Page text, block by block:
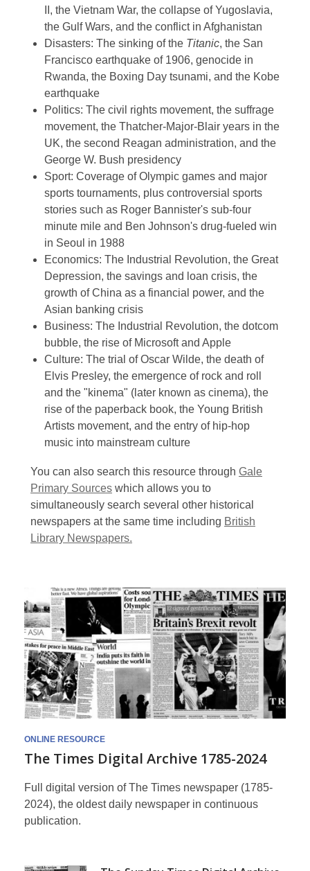
II, the Vietnam War, the collapse of Yugoslavia,
the Gulf Wars, and the conflict in Afghanistan
Disasters: The sinking of the Titanic, the San
Francisco earthquake of 1906, genocide in
Rwanda, the Boxing Day tsunami, and the Kobe
earthquake
Politics: The civil rights movement, the suffrage
movement, the Thatcher-Major-Blair years in the
UK, the second Reagan administration, and the
George W. Bush presidency
Sport: Coverage of Olympic games and major
sports tournaments, plus controversial sports
stories such as Roger Bannister's sub-four
minute mile and Ben Johnson's drug-fueled win
in Seoul in 1988
Economics: The Industrial Revolution, the Great
Depression, the savings and loan crisis, the
growth of China as a financial power, and the
Asian banking crisis
Business: The Industrial Revolution, the dotcom
bubble, the rise of Microsoft and Apple
Culture: The trial of Oscar Wilde, the death of
Elvis Presley, the emergence of rock and roll
and the "kinema" (later known as cinema), the
rise of the paperback book, the Young British
Artists movement, and the entry of hip-hop
music into mainstream culture
You can also search this resource through Gale
Primary Sources which allows you to
simultaneously search several other historical
newspapers at the same time including British
Library Newspapers.
Times
Archive
ONLINE RESOURCE
The Times Digital Archive 1785-2024
Full digital version of The Times newspaper (1785-
2024), the oldest daily newspaper in continuous
publication.